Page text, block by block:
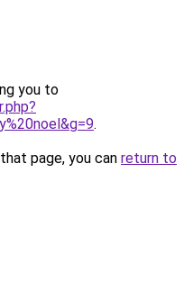
you to
.
page, you can return to